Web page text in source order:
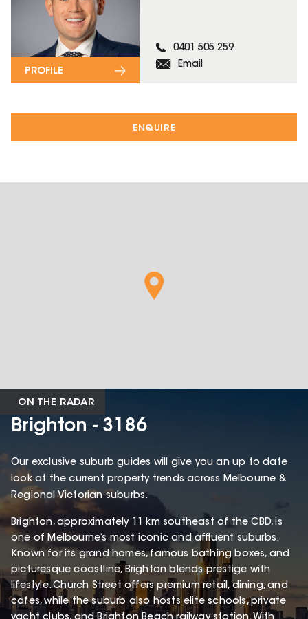
ENQUIRE
0401 505 259
Email
PROFILE
ON THE RADAR
Brighton - 3186
Our exclusive suburb guides will give you an up to date
look at the current property trends across Melbourne &
Regional Victorian suburbs.
Brighton, approximately 11 km southeast of the CBD, is
one of Melbourne’s most iconic and affluent suburbs.
Known for its grand homes, famous bathing boxes, and
picturesque coastline, Brighton blends prestige with
lifestyle. Church Street offers premium retail, dining, and
cafes, while the suburb also hosts elite schools, private